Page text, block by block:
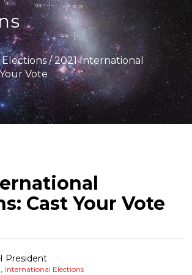
/2021 International
Vote
Cast Your Vote
President
, International Elections